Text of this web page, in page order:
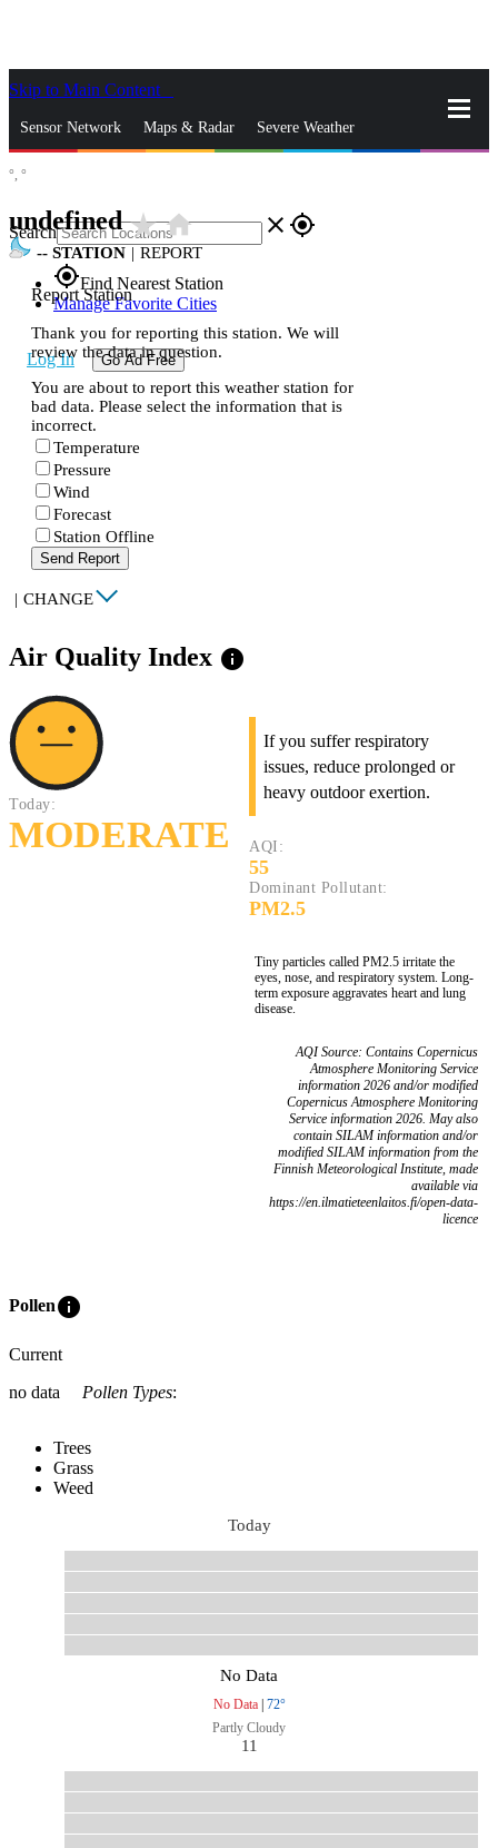
Skip to Main Content
Sensor Network Maps & Radar Severe Weather
Search close gps_fixed
gps_fixedFind Nearest Station
Manage Favorite Cities
Log In Go Ad Free
°, °
undefinedstar_ratehome
-- STATION | REPORT
Report Station
Thank you for reporting this station. We will
review the data in question.
You are about to report this weather station for
bad data. Please select the information that is
incorrect.
Temperature
Pressure
Wind
Forecast
Station Offline
Send Report
| CHANGE
Air Quality Index info
Today:
MODERATE
If you suffer respiratory
issues, reduce prolonged or
heavy outdoor exertion.
AQI:
55
Dominant Pollutant:
PM2.5
Tiny particles called PM2.5 irritate the
eyes, nose, and respiratory system. Long-
term exposure aggravates heart and lung
disease.
AQI Source: Contains Copernicus
Atmosphere Monitoring Service
information 2026 and/or modified
Copernicus Atmosphere Monitoring
Service information 2026. May also
contain SILAM information and/or
modified SILAM information from the
Finnish Meteorological Institute, made
available via
https://en.ilmatieteenlaitos.fi/open-data-
licence
Polleninfo
Current
no data
Pollen Types:
Trees
Grass
Weed
Today
No Data
No Data| 72°
Partly Cloudy
11